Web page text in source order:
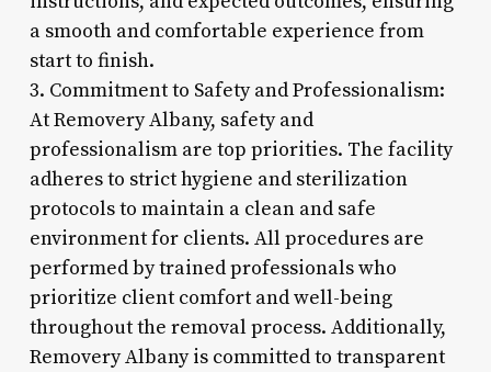
a smooth and comfortable experience from
start to finish.
3. Commitment to Safety and Professionalism:
At Removery Albany, safety and
professionalism are top priorities. The facility
adheres to strict hygiene and sterilization
protocols to maintain a clean and safe
environment for clients. All procedures are
performed by trained professionals who
prioritize client comfort and well-being
throughout the removal process. Additionally,
Removery Albany is committed to transparent